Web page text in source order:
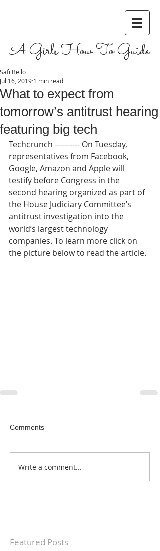
A Girls How To Guide
What to expect from
tomorrow’s antitrust hearing
featuring big tech
Safi Bello
Jul 16, 2019 1 min read
Techcrunch ---------- On Tuesday,
representatives from Facebook,
Google, Amazon and Apple will
testify before Congress in the
second hearing organized as part of
the House Judiciary Committee’s
antitrust investigation into the
world’s largest technology
companies. To learn more click on
the picture below to read the article.
Comments
Write a comment...
Featured Posts